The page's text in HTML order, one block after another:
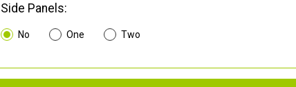
Side Panels:
No One Two